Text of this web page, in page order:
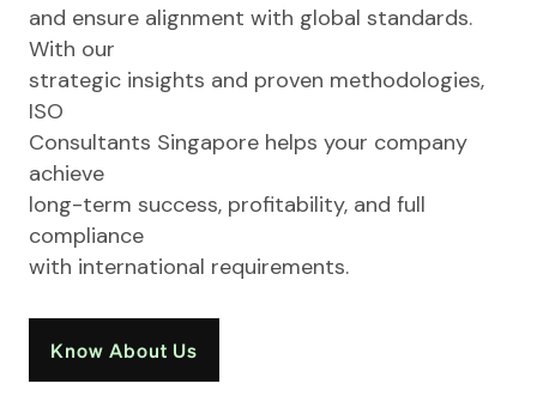
and ensure alignment with global standards.
With our
strategic insights and proven methodologies,
ISO
Consultants Singapore helps your company
achieve
long-term success, profitability, and full
compliance
with international requirements.
Know About Us